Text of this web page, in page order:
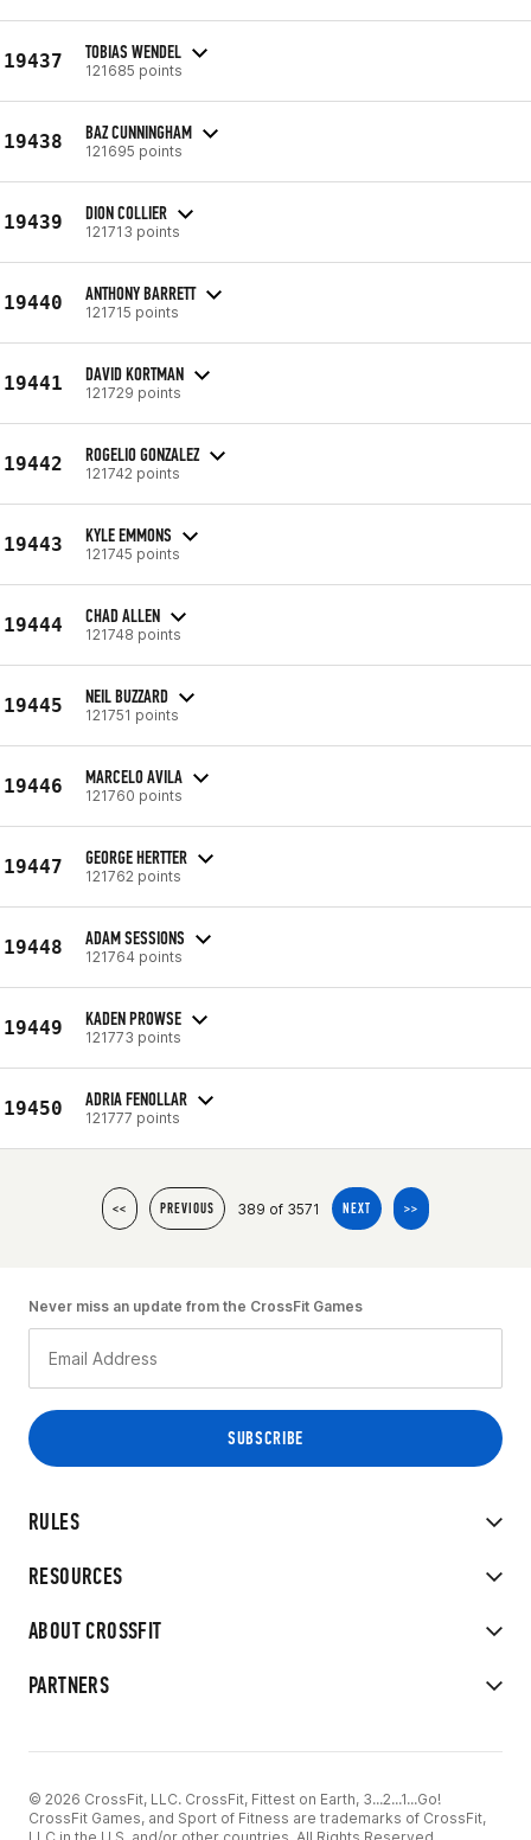
19437 TOBIAS WENDEL
121685 points
19438 BAZ CUNNINGHAM
121695 points
19439 DION COLLIER
121713 points
19440 ANTHONY BARRETT
121715 points
19441 DAVID KORTMAN
121729 points
19442 ROGELIO GONZALEZ
121742 points
19443 KYLE EMMONS
121745 points
19444 CHAD ALLEN
121748 points
19445 NEIL BUZZARD
121751 points
19446 MARCELO AVILA
121760 points
19447 GEORGE HERTTER
121762 points
19448 ADAM SESSIONS
121764 points
19449 KADEN PROWSE
121773 points
19450 ADRIA FENOLLAR
121777 points
<< PREVIOUS 389 of 3571 NEXT >>
RULES
RESOURCES
ABOUT CROSSFIT
PARTNERS
Never miss an update from the CrossFit Games
© 2026 CrossFit, LLC. CrossFit, Fittest on Earth, 3...2...1...Go!
CrossFit Games, and Sport of Fitness are trademarks of CrossFit,